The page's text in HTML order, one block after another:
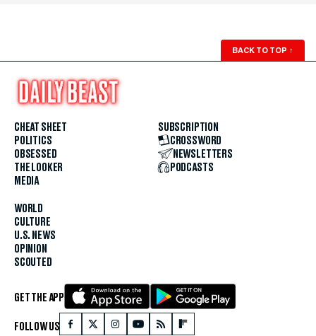
BACK TO TOP ↑
CHEAT SHEET
POLITICS
OBSESSED
THE LOOKER
MEDIA
WORLD
CULTURE
U.S. NEWS
OPINION
SCOUTED
SUBSCRIPTION
CROSSWORD
NEWSLETTERS
PODCASTS
GET THE APP
FOLLOW US